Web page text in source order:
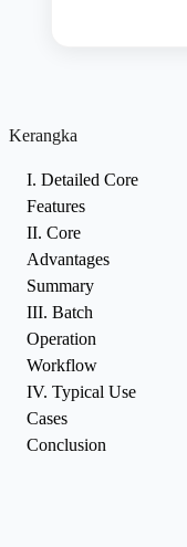
Kerangka
I. Detailed Core
Features
II. Core
Advantages
Summary
III. Batch
Operation
Workflow
IV. Typical Use
Cases
Conclusion